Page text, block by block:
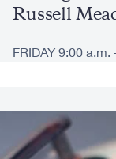
Russell
FRIDAY 9:00 a.m.